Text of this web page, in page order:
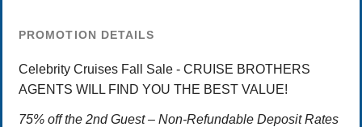
PROMOTION DETAILS
Celebrity Cruises Fall Sale - CRUISE BROTHERS
AGENTS WILL FIND YOU THE BEST VALUE!
75% off the 2nd Guest – Non-Refundable Deposit Rates